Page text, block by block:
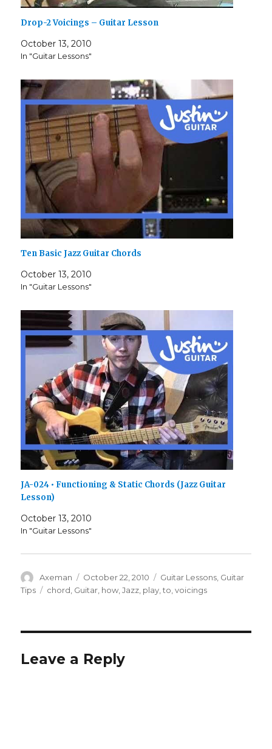
Drop-2 Voicings – Guitar Lesson
October 13, 2010
In "Guitar Lessons"
Ten Basic Jazz Guitar Chords
October 13, 2010
In "Guitar Lessons"
JA-024 • Functioning & Static Chords (Jazz Guitar
Lesson)
October 13, 2010
In "Guitar Lessons"
Author
Axeman
Posted
on
October 22, 2010 Categories
Guitar Lessons Guitar
Tips
Tags
chord Guitar how ,Jazz play ,to ,voicings
Leave a Reply